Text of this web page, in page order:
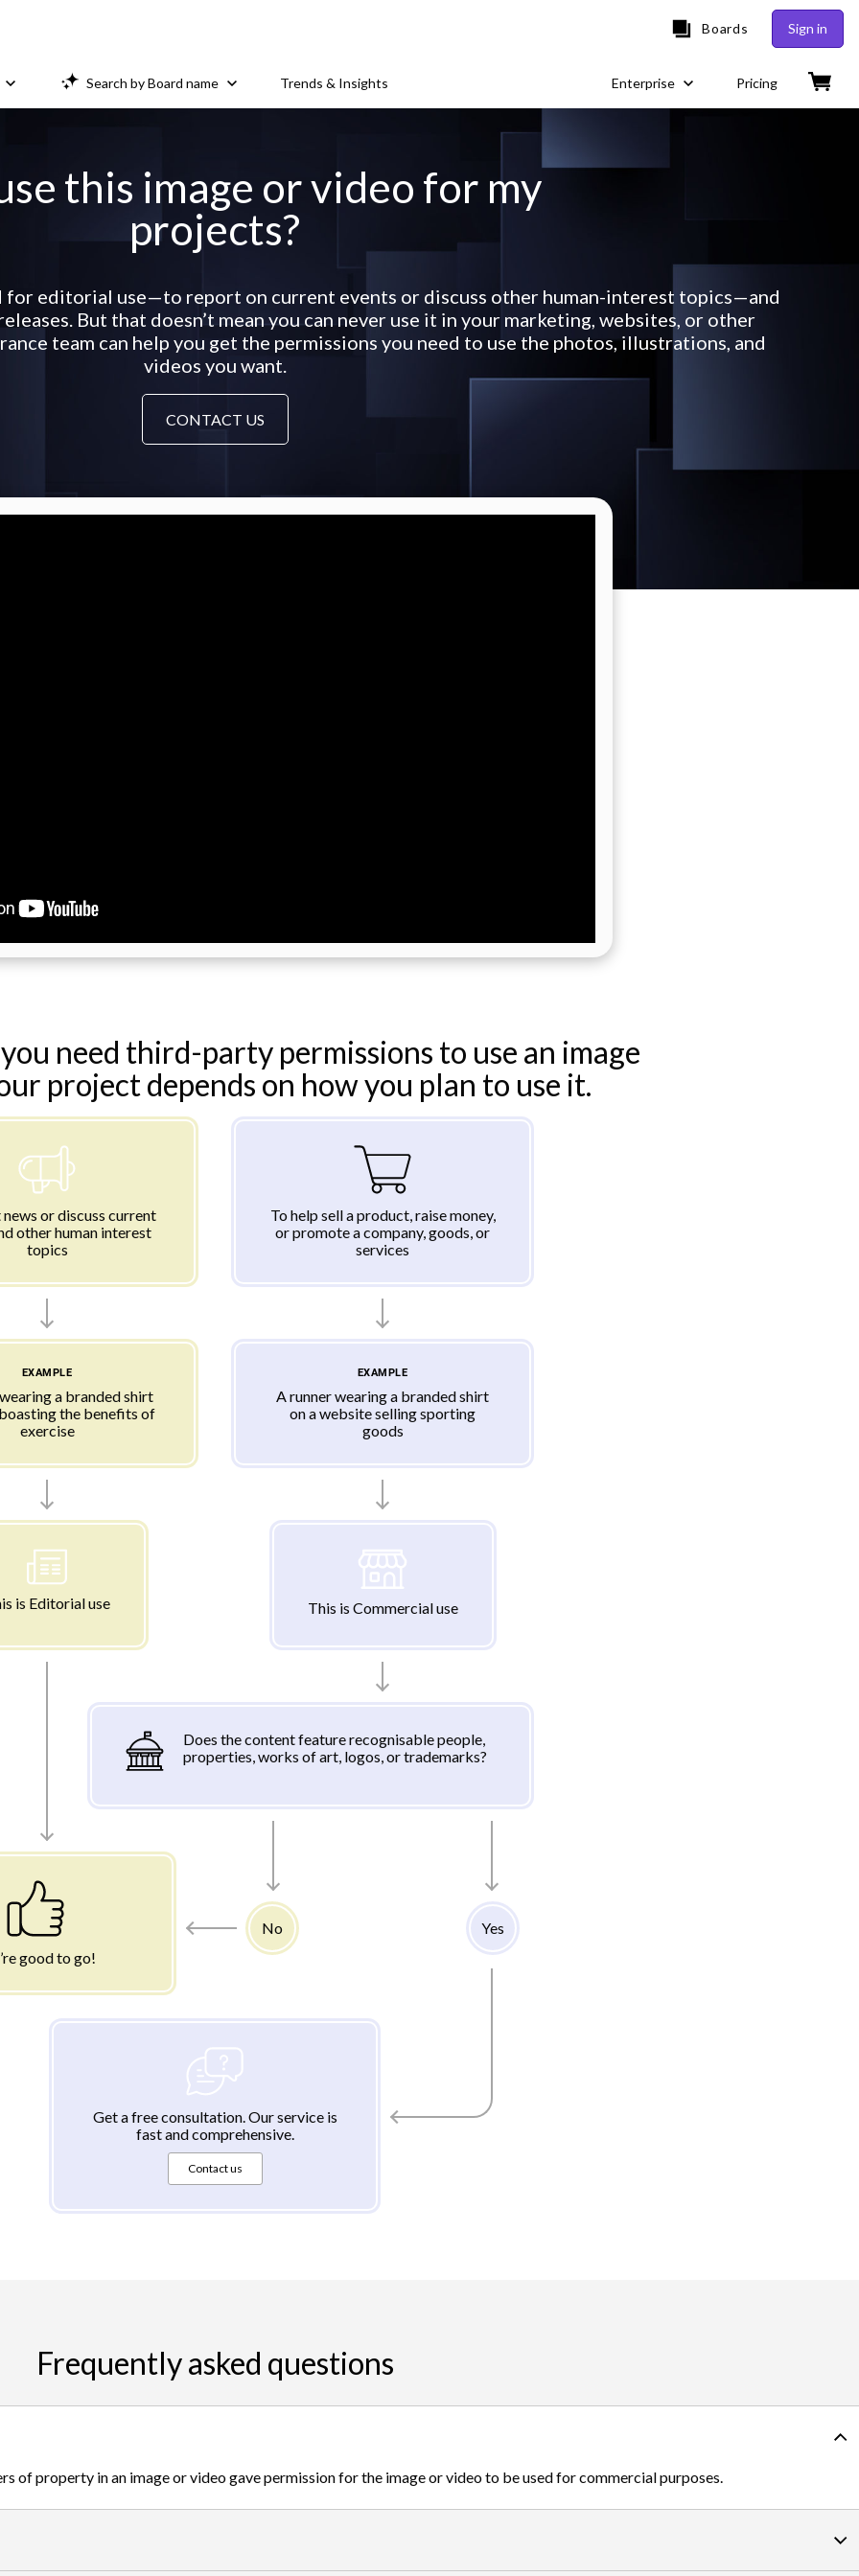
Boards Sign in
Search by Board name Trends & Insights Enterprise Pricing
this image or video for my
projects?
editorial use—to report on current events or discuss other human-interest topics—and
But that doesn’t mean you can never use it in your marketing, websites, or other
team can help you get the permissions you need to use the photos, illustrations, and
videos you want.
CONTACT US
need third-party permissions to use an image
project depends on how you plan to use it.
or discuss current
other human interest
topics
To help sell a product, raise money,
or promote a company, goods, or
services
EXAMPLE
a branded shirt
the benefits of
exercise
EXAMPLE
A runner wearing a branded shirt
on a website selling sporting
goods
is Editorial use This is Commercial use
Does the content feature recognisable people,
properties, works of art, logos, or trademarks?
good to go!
No Yes
Get a free consultation. Our service is
fast and comprehensive.
Contact us
Frequently asked questions
of property in an image or video gave permission for the image or video to be used for commercial purposes.